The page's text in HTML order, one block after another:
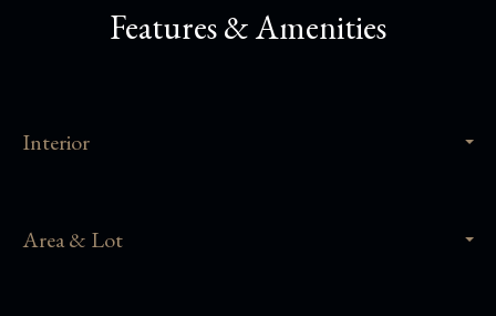
Features & Amenities
Interior
Area & Lot